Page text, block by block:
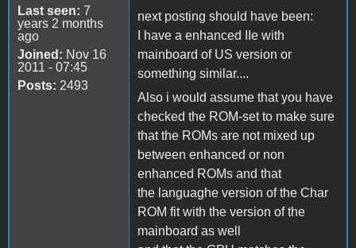
Last seen: 7
years 2 months
ago
Joined: Nov 16
2011 - 07:45
Posts: 2493
next posting should have been:
I have a enhanced IIe with
mainboard of US version or
something similar....
Also i would assume that you have
checked the ROM-set to make sure
that the ROMs are not mixed up
between enhanced or non
enhanced ROMs and that
the languaghe version of the Char
ROM fit with the version of the
mainboard as well